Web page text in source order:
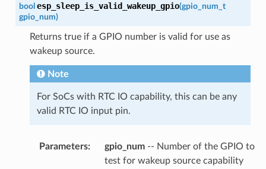
bool esp_sleep_is_valid_wakeup_gpio(gpio_num_t
gpio_num)
Returns true if a GPIO number is valid for use as
wakeup source.
Note
For SoCs with RTC IO capability, this can be any
valid RTC IO input pin.
Parameters: gpio_num-- Number of the GPIO to
test for wakeup source capability